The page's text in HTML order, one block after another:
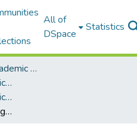
All of
DSpace
Statistics
MSA University Academic Graduation Projects
Faculty Of Mass Communication Graduation Project
Faculty Of Mass Communication Graduation Project 2018 - 2019
A Campaign to Educate Egyptian Parents in Becoming Lifelong Mentors to Their Children to Avoid Parental Abuse